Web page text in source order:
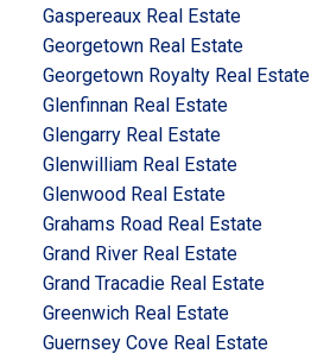
Gaspereaux Real Estate
Georgetown Real Estate
Georgetown Royalty Real Estate
Glenfinnan Real Estate
Glengarry Real Estate
Glenwilliam Real Estate
Glenwood Real Estate
Grahams Road Real Estate
Grand River Real Estate
Grand Tracadie Real Estate
Greenwich Real Estate
Guernsey Cove Real Estate